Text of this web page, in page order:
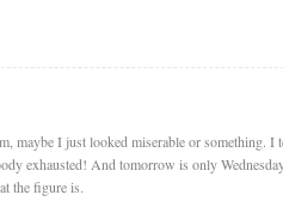
maybe I just looked miserable or something. I
exhausted! And tomorrow is only
the figure is.